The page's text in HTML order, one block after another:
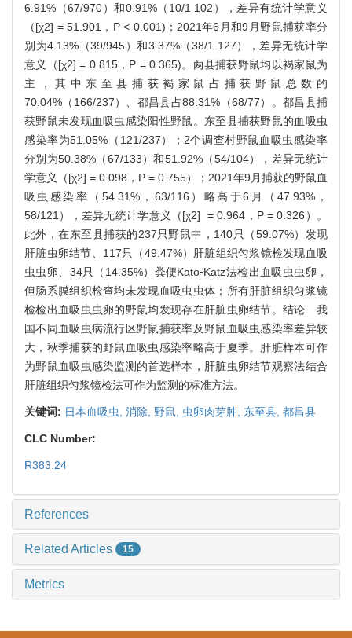
6.91%（67/970）和0.91%（10/1 102），差异有统计学意义
（[χ2] = 51.901，P < 0.001)；2021年6月和9月野鼠捕获率分
别为4.13%（39/945）和3.37%（38/1 127），差异无统计学
意义（[χ2] = 0.815，P = 0.365)。两县捕获野鼠均以褐家鼠为
主，其中东至县捕获褐家鼠占捕获野鼠总数的
70.04%（166/237）、都昌县占88.31%（68/77）。都昌县捕
获野鼠未发现血吸虫感染阳性野鼠。东至县捕获野鼠的血吸虫
感染率为51.05%（121/237）；2个调查村野鼠血吸虫感染率
分别为50.38%（67/133）和51.92%（54/104），差异无统计
学意义（[χ2] = 0.098，P = 0.755）；2021年9月捕获的野鼠血
吸虫感染率（54.31%，63/116）略高于6月（47.93%，
58/121），差异无统计学意义（[χ2] = 0.964，P = 0.326）。
此外，在东至县捕获的237只野鼠中，140只（59.07%）发现
肝脏虫卵结节、117只（49.47%）肝脏组织匀浆镜检发现血吸
虫虫卵、34只（14.35%）粪便Kato⁃Katz法检出血吸虫虫卵，
但肠系膜组织检查均未发现血吸虫虫体；所有肝脏组织匀浆镜
检检出血吸虫虫卵的野鼠均发现存在肝脏虫卵结节。结论 我
国不同血吸虫病流行区野鼠捕获率及野鼠血吸虫感染率差异较
大，秋季捕获的野鼠血吸虫感染率略高于夏季。肝脏样本可作
为野鼠血吸虫感染监测的首选样本，肝脏虫卵结节观察法结合
肝脏组织匀浆镜检法可作为监测的标准方法。
关键词: 日本血吸虫, 消除, 野鼠, 虫卵肉芽肿, 东至县, 都昌县
CLC Number:
R383.24
References
Related Articles 15
Metrics